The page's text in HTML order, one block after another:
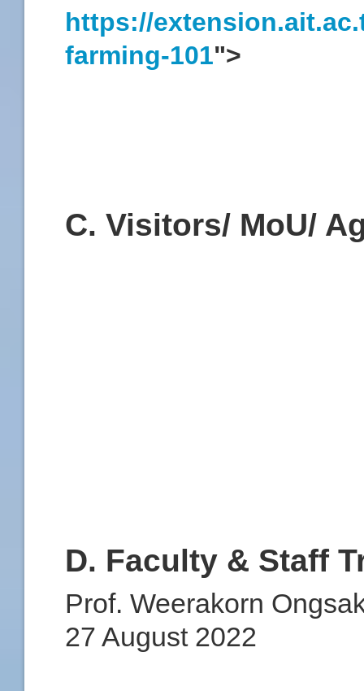
https://
farming-101">
C. Visitors/ MoU/
D. Faculty & Staff
Prof. Weerakorn
27 August 2022